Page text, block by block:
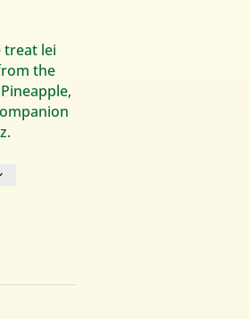
treat lei
the